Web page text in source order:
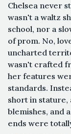
Chelsea never
wasn't a waltz
school, nor a
of prom. No,
uncharted
wasn't crafted
her features
standards.
short in stature,
blemishes, and
ends were